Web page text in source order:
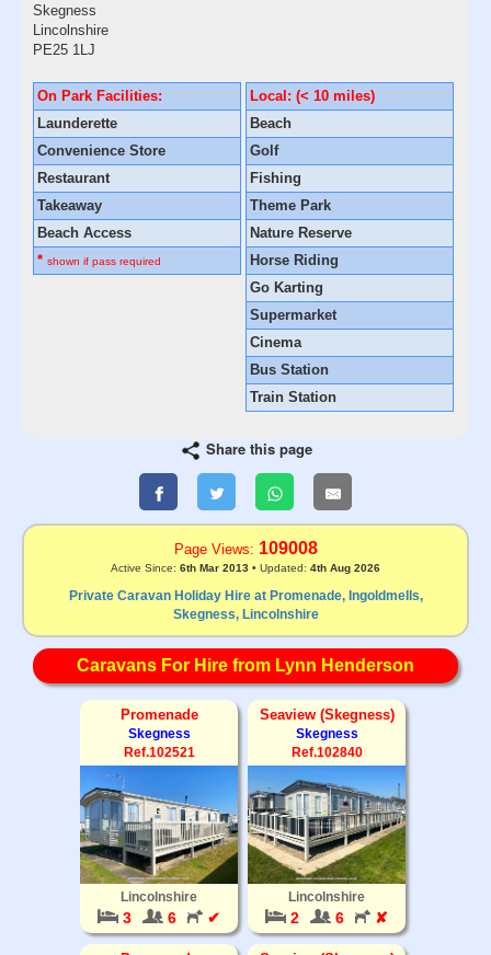
Skegness
Lincolnshire
PE25 1LJ
On Park Facilities:
Launderette
Convenience Store
Restaurant
Takeaway
Beach Access
* shown if pass required
Local: (< 10 miles)
Beach
Golf
Fishing
Theme Park
Nature Reserve
Horse Riding
Go Karting
Supermarket
Cinema
Bus Station
Train Station
Share this page
Page Views: 109008
Active Since: 6th Mar 2013 • Updated: 4th Aug 2026
Private Caravan Holiday Hire at Promenade, Ingoldmells,
Skegness, Lincolnshire
Caravans For Hire from Lynn Henderson
Promenade
Skegness
Ref.102521
Lincolnshire
3 6 ✔
Seaview (Skegness)
Skegness
Ref.102840
Lincolnshire
2 6 ✘